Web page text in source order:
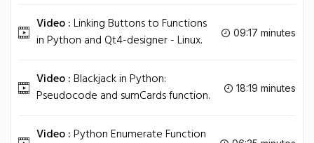
Video :Linking Buttons to Functions
in Python and Qt4-designer - Linux.
09:17 minutes
Video :Blackjack in Python:
Pseudocode and sumCards function.
18:19 minutes
Video :Python Enumerate Function